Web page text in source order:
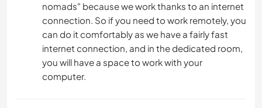
nomads" because we work thanks to an internet
connection. So if you need to work remotely, you
can do it comfortably as we have a fairly fast
internet connection, and in the dedicated room,
you will have a space to work with your
computer.